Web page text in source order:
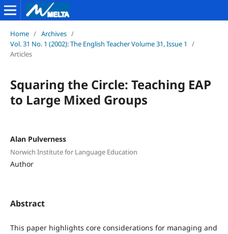
Home / Archives /
Vol. 31 No. 1 (2002): The English Teacher Volume 31, Issue 1
/
Articles
Squaring the Circle: Teaching EAP
to Large Mixed Groups
Alan Pulverness
Norwich Institute for Language Education
Author
Abstract
This paper highlights core considerations for managing and